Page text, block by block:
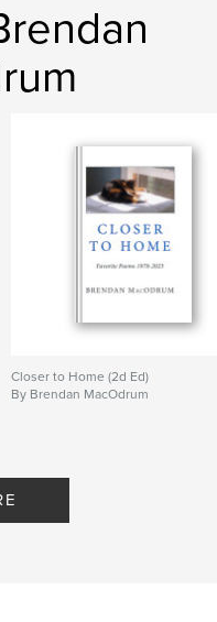
Closer to Home (2d Ed)
By Brendan MacOdrum